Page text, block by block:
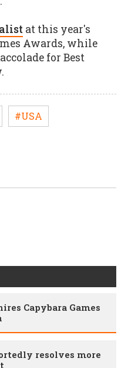
at this year's
Awards, while
for Best
#USA
Capybara Games
resolves more